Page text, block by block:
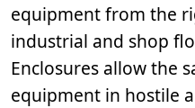
equipment from the
industrial and shop
Enclosures allow the
equipment in hostile